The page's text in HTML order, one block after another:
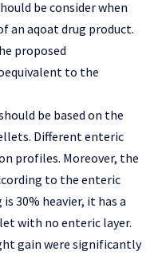
be consider when
an aqoat drug product.
proposed
to the
be based on the
Different enteric
profiles. Moreover, the
to the enteric
30% heavier, it has a
with no enteric layer.
gain were significantly